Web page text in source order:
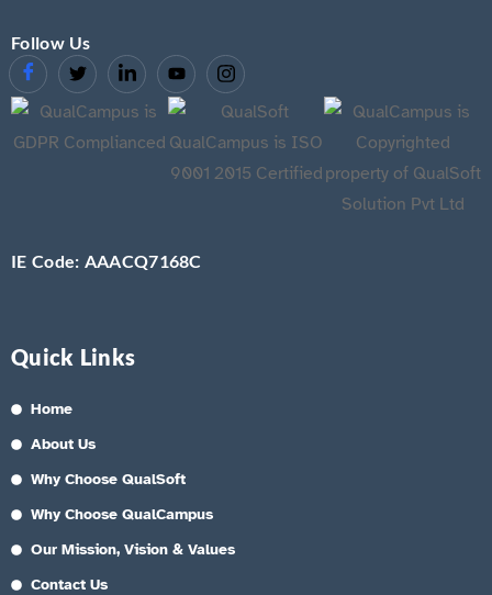
Follow Us
IE Code: AAACQ7168C
Quick Links
Home
About Us
Why Choose QualSoft
Why Choose QualCampus
Our Mission, Vision & Values
Contact Us